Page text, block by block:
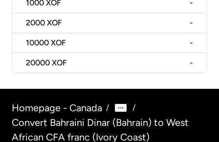
1000 XOF -
2000 XOF -
10000 XOF -
20000 XOF -
Homepage - Canada / /
Convert Bahraini Dinar (Bahrain) to West
African CFA franc (Ivory Coast)